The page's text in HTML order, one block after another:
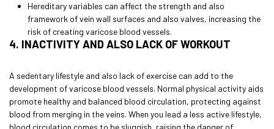
Hereditary variables can affect the strength and also
framework of vein wall surfaces and also valves, increasing the
risk of creating varicose blood vessels.
4. INACTIVITY AND ALSO LACK OF WORKOUT
A sedentary lifestyle and also lack of exercise can add to the
development of varicose blood vessels. Normal physical activity aids
promote healthy and balanced blood circulation, protecting against
blood from merging in the veins. When you lead a less active lifestyle,
blood circulation comes to be sluggish, raising the danger of